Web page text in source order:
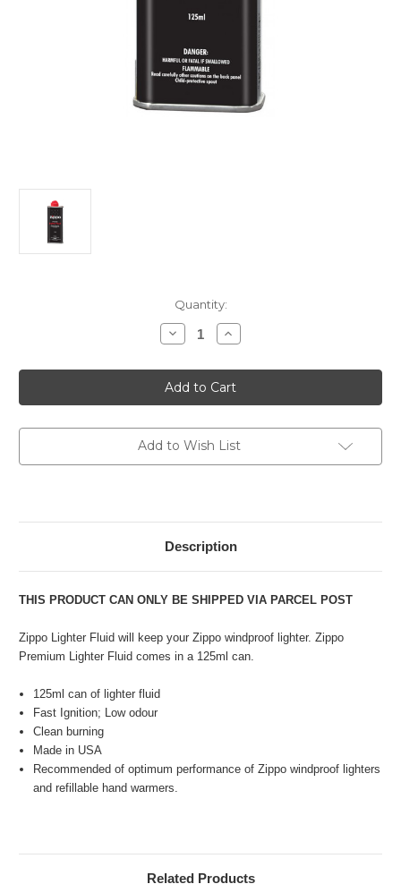
Quantity:
Decrease
Quantity
Zippo
Premium
Lighter
Fluid
125
ml
Increase
Quantity
Zippo
Premium
Lighter
Fluid
125
ml
Add to Wish List
Description
THIS PRODUCT CAN ONLY BE SHIPPED VIA PARCEL POST
Zippo Lighter Fluid will keep your Zippo windproof lighter. Zippo
Premium Lighter Fluid comes in a 125ml can.
125ml can of lighter fluid
Fast Ignition; Low odour
Clean burning
Made in USA
Recommended of optimum performance of Zippo windproof lighters
and refillable hand warmers.
Related Products